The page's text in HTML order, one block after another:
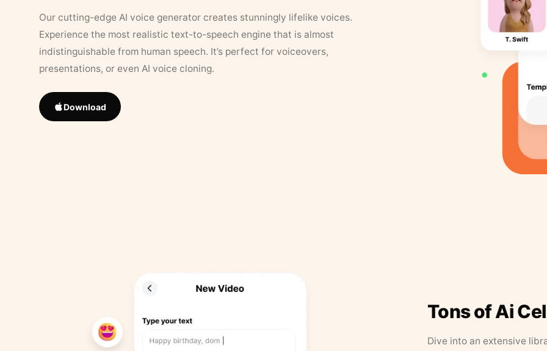
Our cutting-edge AI voice generator creates stunningly lifelike voices.
Experience the most realistic text-to-speech engine that is almost
indistinguishable from human speech. It’s perfect for voiceovers,
presentations, or even AI voice cloning.
Download
Tons of Ai
Dive into an extensive